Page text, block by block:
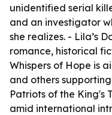
unidentified serial
and an investigator
she realizes. - Lila’s
romance, historical
Whispers of Hope is
and others
Patriots of the King's
amid international